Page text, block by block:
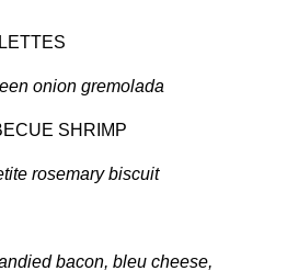
onion gremolada
SHRIMP
rosemary biscuit
bacon, bleu cheese,